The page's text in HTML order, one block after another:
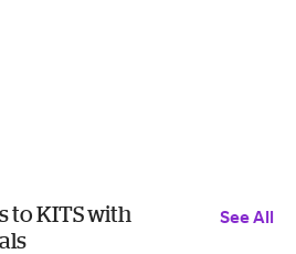
to KITS with
See All